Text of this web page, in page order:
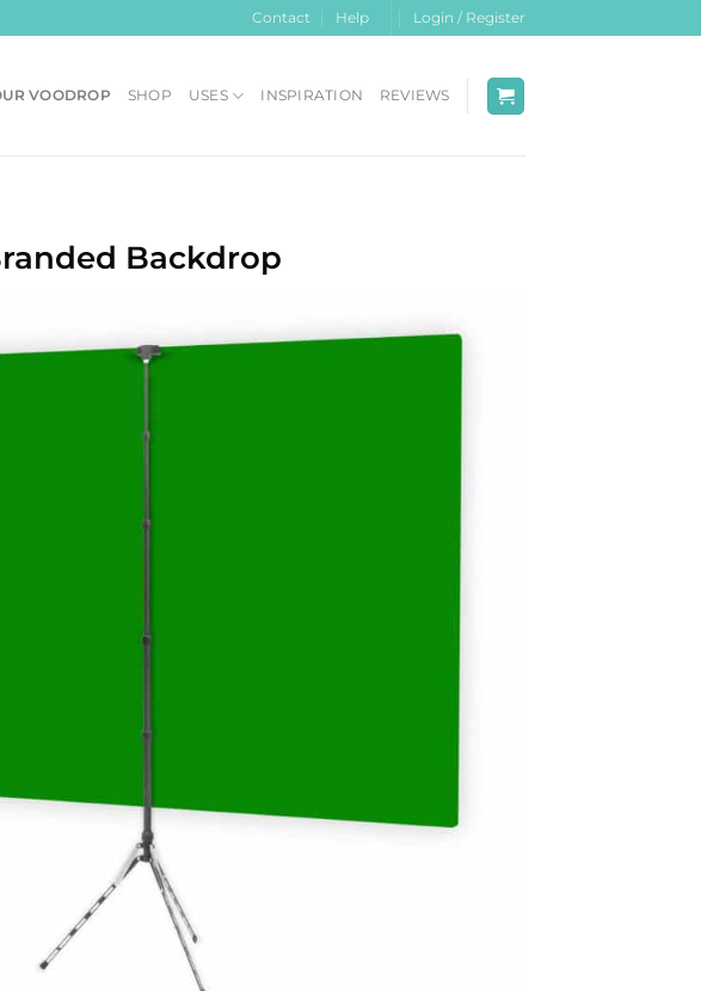
Contact Help Login / Register
VOODROP SHOP USES INSPIRATION REVIEWS
Backdrop